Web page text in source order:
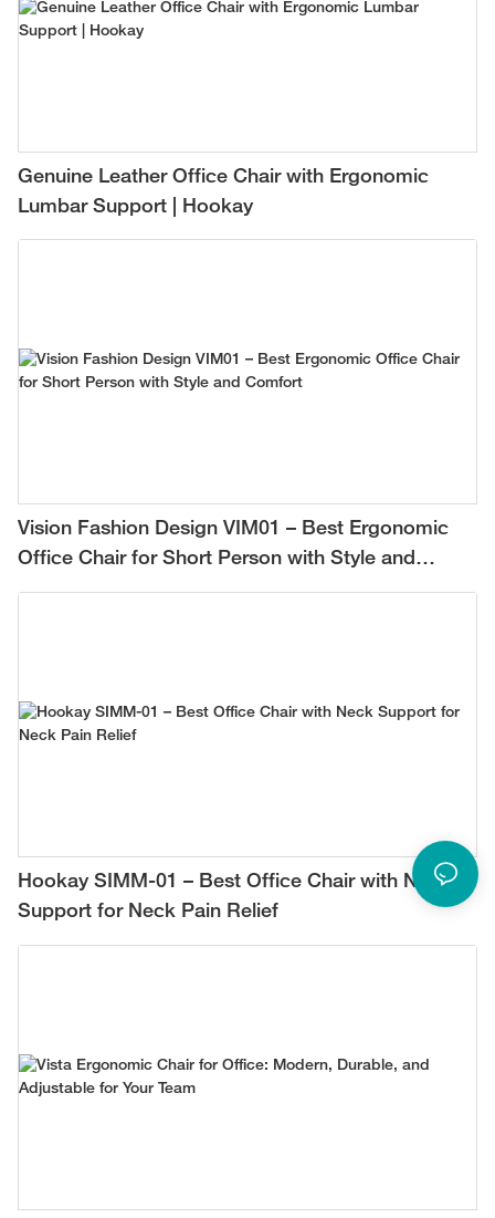
Genuine Leather Office Chair with Ergonomic
Lumbar Support | Hookay
Vision Fashion Design VIM01 – Best Ergonomic
Office Chair for Short Person with Style and
Comfort
Hookay SIMM-01 – Best Office Chair with Neck
Support for Neck Pain Relief